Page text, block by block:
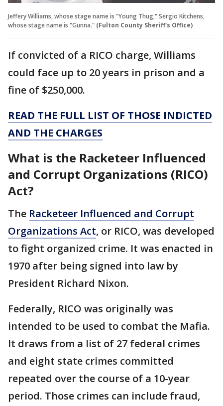
Jeffery Williams, whose stage name is "Young Thug," Sergio Kitchens,
whose stage name is "Gunna." (Fulton County Sheriff's Office)
If convicted of a RICO charge, Williams
could face up to 20 years in prison and a
fine of $250,000.
READ THE FULL LIST OF THOSE INDICTED
AND THE CHARGES
What is the Racketeer Influenced
and Corrupt Organizations (RICO)
Act?
The Racketeer Influenced and Corrupt
Organizations Act, or RICO, was developed
to fight organized crime. It was enacted in
1970 after being signed into law by
President Richard Nixon.
Federally, RICO was originally was
intended to be used to combat the Mafia.
It draws from a list of 27 federal crimes
and eight state crimes committed
repeated over the course of a 10-year
period. Those crimes can include fraud,